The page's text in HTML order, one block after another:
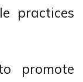
practices
promote